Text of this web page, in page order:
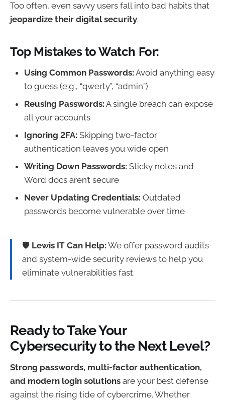
Too often, even savvy users fall into bad habits that
jeopardize their digital security.
Top Mistakes to Watch For:
Using Common Passwords: Avoid anything easy
to guess (e.g., “qwerty”, “admin”)
Reusing Passwords: A single breach can expose
all your accounts
Ignoring 2FA: Skipping two-factor
authentication leaves you wide open
Writing Down Passwords: Sticky notes and
Word docs aren’t secure
Never Updating Credentials: Outdated
passwords become vulnerable over time
🛡 Lewis IT Can Help: We offer password audits
and system-wide security reviews to help you
eliminate vulnerabilities fast.
Ready to Take Your
Cybersecurity to the Next Level?
Strong passwords, multi-factor authentication,
and modern login solutions are your best defense
against the rising tide of cybercrime. Whether